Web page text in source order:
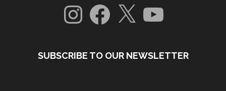
InstagramFacebook
X YouTube
SUBSCRIBE TO OUR NEWSLETTER